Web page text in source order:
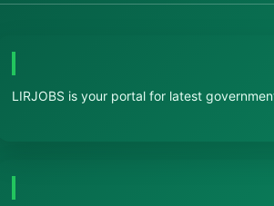
LIRJOBS is your portal for latest